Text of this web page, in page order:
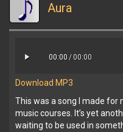
Aura
00:00/ 00:00
Download MP3
This was a song I made for
music courses. It’s yet
waiting to be used in